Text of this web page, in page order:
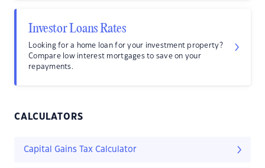
Investor Loans Rates
Looking for a home loan for your investment property?
Compare low interest mortgages to save on your
repayments.
CALCULATORS
Capital Gains Tax Calculator